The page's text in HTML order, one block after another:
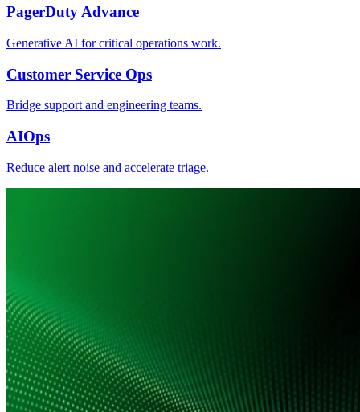
PagerDuty Advance
Generative AI for critical operations work.
Customer Service Ops
Bridge support and engineering teams.
AIOps
Reduce alert noise and accelerate triage.